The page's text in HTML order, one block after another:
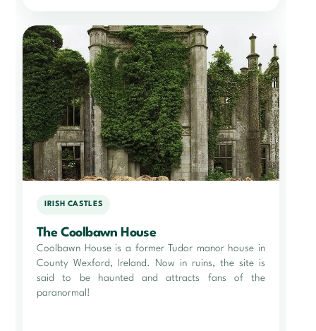
IRISH CASTLES
The Coolbawn House
Coolbawn House is a former Tudor manor house in
County Wexford, Ireland. Now in ruins, the site is
said to be haunted and attracts fans of the
paranormal!